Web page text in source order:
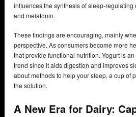
influences the synthesis of sleep-
and melatonin.
These findings are encouraging, mainly
perspective. As consumers become more
that provide functional nutrition. Yogurt is
trend since it aids digestion and improves
about methods to help your sleep, a cup of
the solution.
A New Era for Dairy: